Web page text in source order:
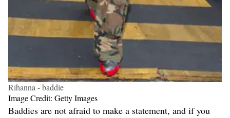
Rihanna - baddie
Image Credit: Getty Images
Baddies are not afraid to make a statement, and if you